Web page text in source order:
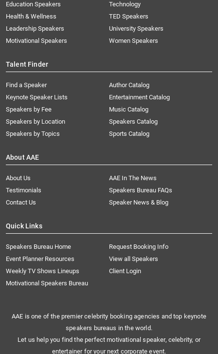
Education Speakers
Health & Wellness
Leadership Speakers
Motivational Speakers
Technology
TED Speakers
University Speakers
Women Speakers
Talent Finder
Find a Speaker
Keynote Speaker Lists
Speakers by Fee
Speakers by Location
Speakers by Topics
Author Catalog
Entertainment Catalog
Music Catalog
Speakers Catalog
Sports Catalog
About AAE
About Us
AAE In The News
Testimonials
Speakers Bureau FAQs
Contact Us
Speaker News & Blog
Quick Links
Speakers Bureau Home
Request Booking Info
Event Planner Resources
View all Speakers
Weekly TV Shows Lineups
Client Login
Motivational Speakers Bureau
AAE is one of the premier celebrity booking agencies and top keynote
speakers bureaus in the world.
Let us help you find the perfect motivational speaker, celebrity, or
entertainer for your next corporate event.